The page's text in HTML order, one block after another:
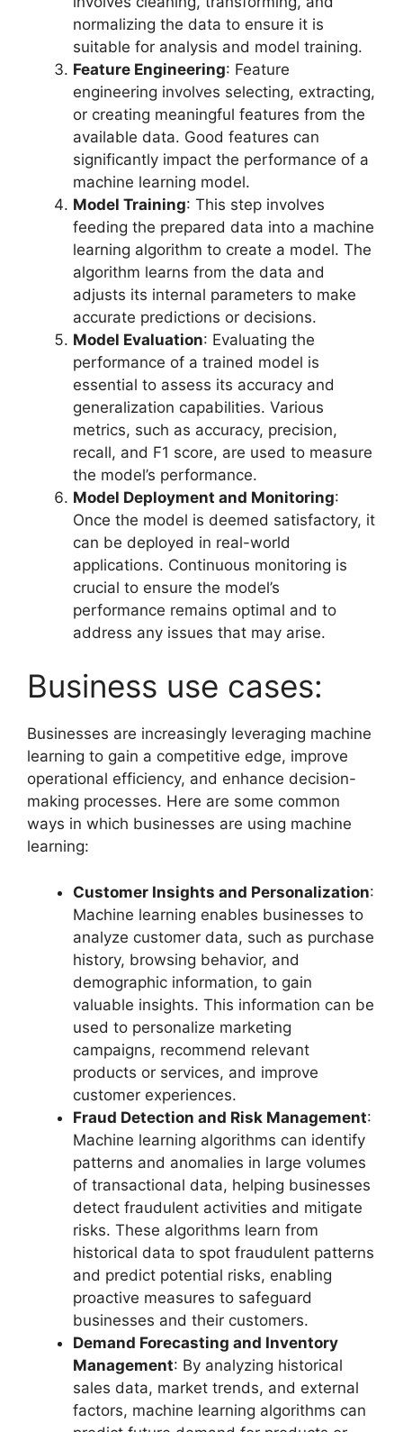
normalizing the data to ensure it is
suitable for analysis and model training.
Feature Engineering: Feature
engineering involves selecting, extracting,
or creating meaningful features from the
available data. Good features can
significantly impact the performance of a
machine learning model.
Model Training: This step involves
feeding the prepared data into a machine
learning algorithm to create a model. The
algorithm learns from the data and
adjusts its internal parameters to make
accurate predictions or decisions.
Model Evaluation: Evaluating the
performance of a trained model is
essential to assess its accuracy and
generalization capabilities. Various
metrics, such as accuracy, precision,
recall, and F1 score, are used to measure
the model’s performance.
Model Deployment and Monitoring:
Once the model is deemed satisfactory, it
can be deployed in real-world
applications. Continuous monitoring is
crucial to ensure the model’s
performance remains optimal and to
address any issues that may arise.
Business use cases:
Businesses are increasingly leveraging machine
learning to gain a competitive edge, improve
operational efficiency, and enhance decision-
making processes. Here are some common
ways in which businesses are using machine
learning:
Customer Insights and Personalization:
Machine learning enables businesses to
analyze customer data, such as purchase
history, browsing behavior, and
demographic information, to gain
valuable insights. This information can be
used to personalize marketing
campaigns, recommend relevant
products or services, and improve
customer experiences.
Fraud Detection and Risk Management:
Machine learning algorithms can identify
patterns and anomalies in large volumes
of transactional data, helping businesses
detect fraudulent activities and mitigate
risks. These algorithms learn from
historical data to spot fraudulent patterns
and predict potential risks, enabling
proactive measures to safeguard
businesses and their customers.
Demand Forecasting and Inventory
Management: By analyzing historical
sales data, market trends, and external
factors, machine learning algorithms can